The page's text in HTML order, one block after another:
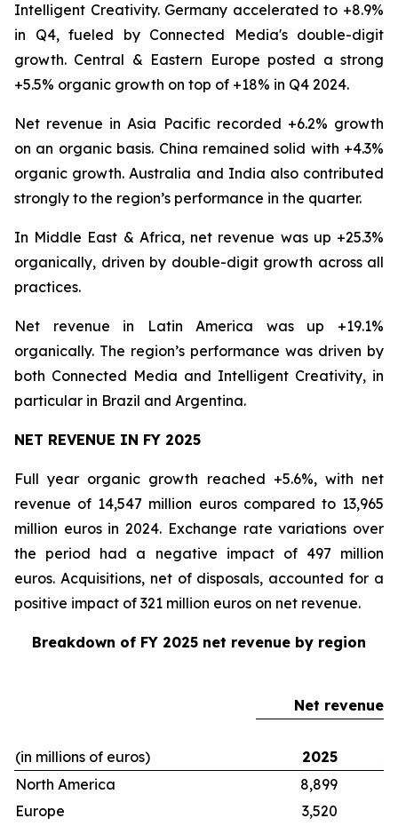
Intelligent Creativity. Germany accelerated to +8.9%
in Q4, fueled by Connected Media's double-digit
growth. Central & Eastern Europe posted a strong
+5.5% organic growth on top of +18% in Q4 2024.
Net revenue in Asia Pacific recorded +6.2% growth
on an organic basis. China remained solid with +4.3%
organic growth. Australia and India also contributed
strongly to the region’s performance in the quarter.
In Middle East & Africa, net revenue was up +25.3%
organically, driven by double-digit growth across all
practices.
Net revenue in Latin America was up +19.1%
organically. The region’s performance was driven by
both Connected Media and Intelligent Creativity, in
particular in Brazil and Argentina.
NET REVENUE IN FY 2025
Full year organic growth reached +5.6%, with net
revenue of 14,547 million euros compared to 13,965
million euros in 2024. Exchange rate variations over
the period had a negative impact of 497 million
euros. Acquisitions, net of disposals, accounted for a
positive impact of 321 million euros on net revenue.
Breakdown of FY 2025 net revenue by region
Net revenue
(in millions of euros) 2025
North America
8,899
Europe
3,520